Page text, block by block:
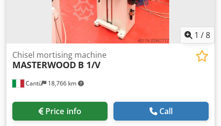
1 /8
Cantù 18,766 km
Chisel mortising machine
MASTERWOOD B 1/V
Price info Call